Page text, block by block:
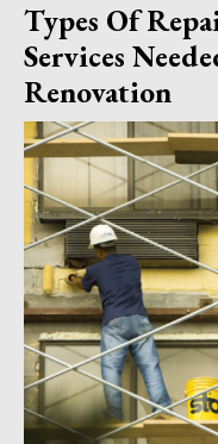
Types Of
Services
Renovation